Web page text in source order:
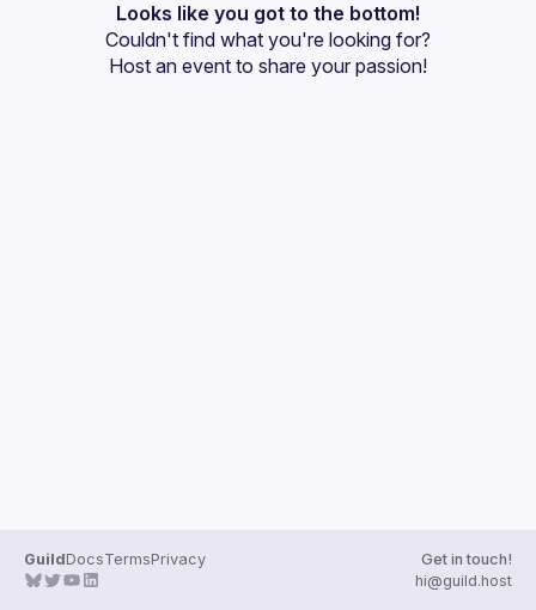
Events
Looks like you got to the bottom!
Couldn't find what you're looking for?
Host an event to share your passion!
GuildDocsTermsPrivacy
Get in touch!
hi@guild.host